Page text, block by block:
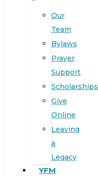
Our
Team
Bylaws
Prayer
Support
Scholarships
Give
Online
Leaving
a
Legacy
YFM